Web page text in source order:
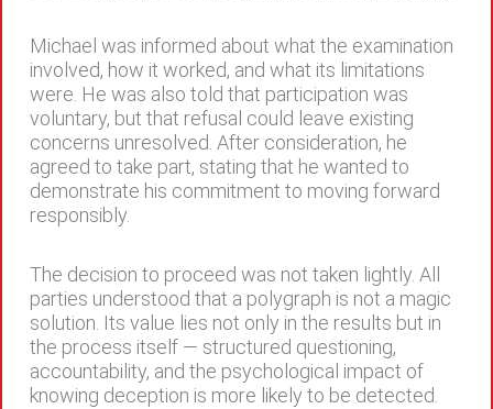
Michael was informed about what the examination
involved, how it worked, and what its limitations
were. He was also told that participation was
voluntary, but that refusal could leave existing
concerns unresolved. After consideration, he
agreed to take part, stating that he wanted to
demonstrate his commitment to moving forward
responsibly.
The decision to proceed was not taken lightly. All
parties understood that a polygraph is not a magic
solution. Its value lies not only in the results but in
the process itself — structured questioning,
accountability, and the psychological impact of
knowing deception is more likely to be detected.